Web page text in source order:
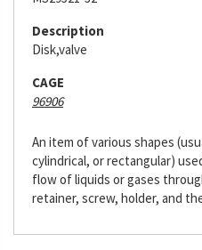
Description
Disk,valve
CAGE
96906
An item of various shapes
cylindrical, or rectangular)
flow of liquids or gases
retainer, screw, holder, and